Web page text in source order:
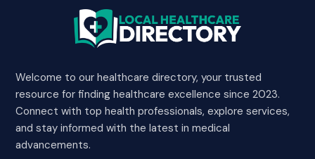
Welcome to our healthcare directory, your trusted
resource for finding healthcare excellence since 2023.
Connect with top health professionals, explore services,
and stay informed with the latest in medical
advancements.